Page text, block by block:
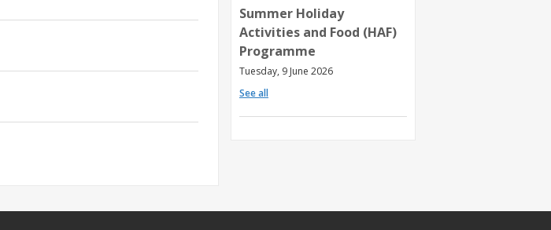
Summer Holiday
Activities and Food (HAF)
Programme
Tuesday, 9 June 2026
See all